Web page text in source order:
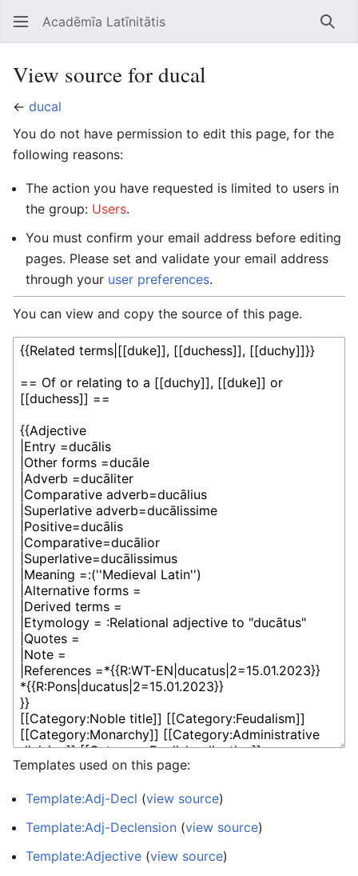
Open main menu Acadēmīa Latīnitātis
View source for ducal
← ducal
You do not have permission to edit this page, for the
following reasons:
The action you have requested is limited to users in
the group: Users.
You must confirm your email address before editing
pages. Please set and validate your email address
through your user preferences.
You can view and copy the source of this page.
Templates used on this page:
Template:Adj-Decl (view source)
Template:Adj-Declension (view source)
Template:Adjective (view source)